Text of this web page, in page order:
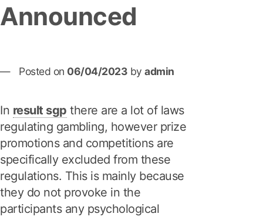
Announced
Posted on 06/04/2023 by admin
In result sgp there are a lot of laws
regulating gambling, however prize
promotions and competitions are
specifically excluded from these
regulations. This is mainly because
they do not provoke in the
participants any psychological